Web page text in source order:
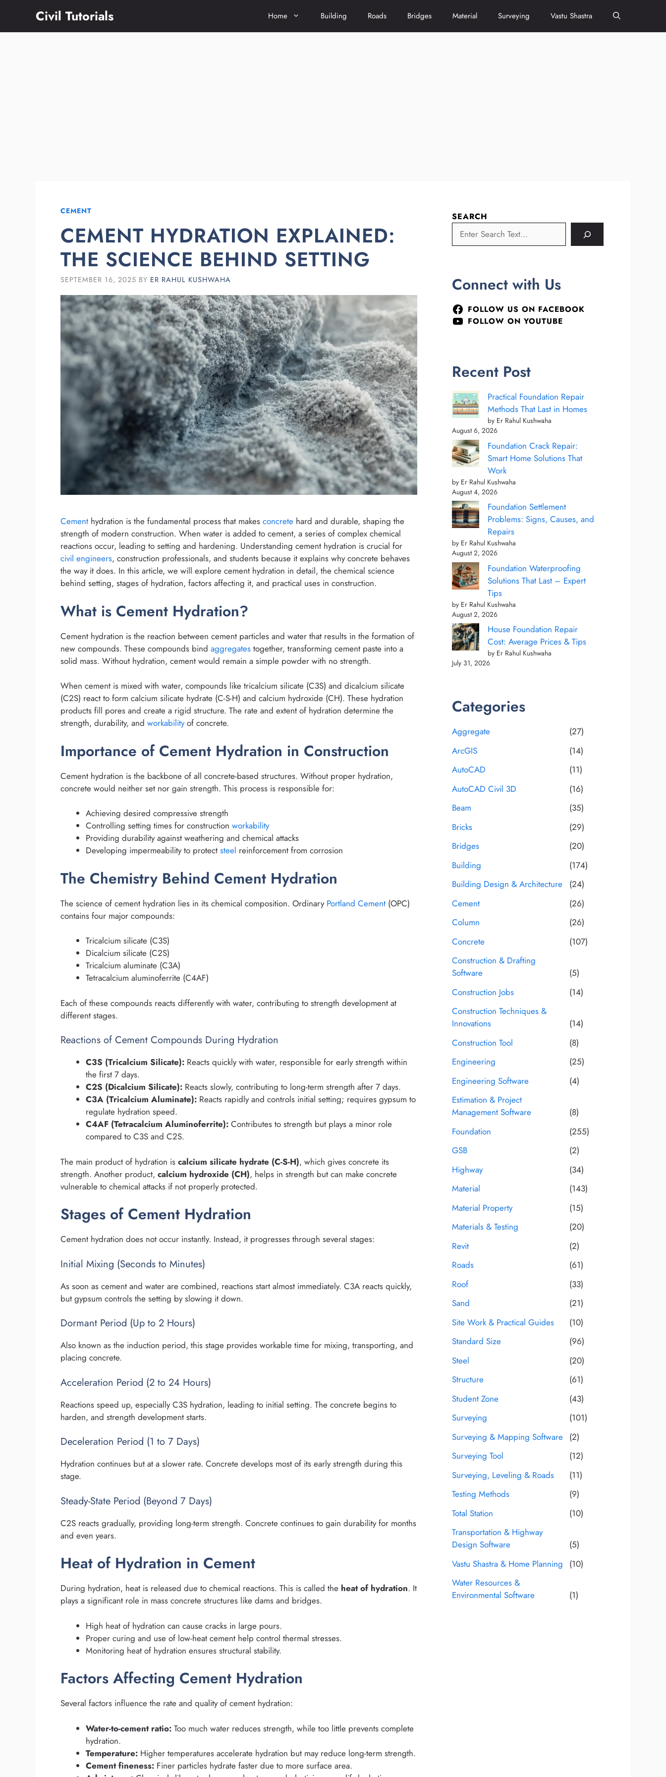
content
Civil Tutorials Home Building Roads Bridges Material Surveying Vastu Shastra
CEMENT
CEMENT HYDRATION EXPLAINED:
THE SCIENCE BEHIND SETTING
SEPTEMBER 16, 2025 BY ER RAHUL KUSHWAHA
Cement hydration is the fundamental process that makes concrete hard and durable, shaping the
strength of modern construction. When water is added to cement, a series of complex chemical
reactions occur, leading to setting and hardening. Understanding cement hydration is crucial for
civil engineers, construction professionals, and students because it explains why concrete behaves
the way it does. In this article, we will explore cement hydration in detail, the chemical science
behind setting, stages of hydration, factors affecting it, and practical uses in construction.
What is Cement Hydration?
Cement hydration is the reaction between cement particles and water that results in the formation of
new compounds. These compounds bind aggregates together, transforming cement paste into a
solid mass. Without hydration, cement would remain a simple powder with no strength.
When cement is mixed with water, compounds like tricalcium silicate (C3S) and dicalcium silicate
(C2S) react to form calcium silicate hydrate (C-S-H) and calcium hydroxide (CH). These hydration
products fill pores and create a rigid structure. The rate and extent of hydration determine the
strength, durability, and workabilityof concrete.
Importance of Cement Hydration in Construction
Cement hydration is the backbone of all concrete-based structures. Without proper hydration,
concrete would neither set nor gain strength. This process is responsible for:
Achieving desired compressive strength
Controlling setting times for construction workability
Providing durability against weathering and chemical attacks
Developing impermeability to protect steel reinforcement from corrosion
The Chemistry Behind Cement Hydration
The science of cement hydration lies in its chemical composition. Ordinary Portland Cement (OPC)
contains four major compounds:
Tricalcium silicate (C3S)
Dicalcium silicate (C2S)
Tricalcium aluminate (C3A)
Tetracalcium aluminoferrite (C4AF)
Each of these compounds reacts differently with water, contributing to strength development at
different stages.
Reactions of Cement Compounds During Hydration
C3S (Tricalcium Silicate): Reacts quickly with water, responsible for early strength within
the first 7 days.
C2S (Dicalcium Silicate): Reacts slowly, contributing to long-term strength after 7 days.
C3A (Tricalcium Aluminate): Reacts rapidly and controls initial setting; requires gypsum to
regulate hydration speed.
C4AF (Tetracalcium Aluminoferrite): Contributes to strength but plays a minor role
compared to C3S and C2S.
The main product of hydration is calcium silicate hydrate (C-S-H), which gives concrete its
strength. Another product, calcium hydroxide (CH), helps in strength but can make concrete
vulnerable to chemical attacks if not properly protected.
Stages of Cement Hydration
Cement hydration does not occur instantly. Instead, it progresses through several stages:
Initial Mixing (Seconds to Minutes)
As soon as cement and water are combined, reactions start almost immediately. C3A reacts quickly,
but gypsum controls the setting by slowing it down.
Dormant Period (Up to 2 Hours)
Also known as the induction period, this stage provides workable time for mixing, transporting, and
placing concrete.
Acceleration Period (2 to 24 Hours)
Reactions speed up, especially C3S hydration, leading to initial setting. The concrete begins to
harden, and strength development starts.
Deceleration Period (1 to 7 Days)
Hydration continues but at a slower rate. Concrete develops most of its early strength during this
stage.
Steady-State Period (Beyond 7 Days)
C2S reacts gradually, providing long-term strength. Concrete continues to gain durability for months
and even years.
Heat of Hydration in Cement
During hydration, heat is released due to chemical reactions. This is called the heat of hydration. It
plays a significant role in mass concrete structures like dams and bridges.
High heat of hydration can cause cracks in large pours.
Proper curing and use of low-heat cement help control thermal stresses.
Monitoring heat of hydration ensures structural stability.
Factors Affecting Cement Hydration
Several factors influence the rate and quality of cement hydration:
Water-to-cement ratio: Too much water reduces strength, while too little prevents complete
hydration.
Temperature: Higher temperatures accelerate hydration but may reduce long-term strength.
Cement fineness: Finer particles hydrate faster due to more surface area.
SEARCH
Connect with Us
FOLLOW US ON FACEBOOK
FOLLOW ON YOUTUBE
Recent Post
Practical Foundation Repair
Methods That Last in Homes
by Er Rahul Kushwaha
August 6, 2026
Foundation Crack Repair:
Smart Home Solutions That
Work
by Er Rahul Kushwaha
August 4, 2026
Foundation Settlement
Problems: Signs, Causes, and
Repairs
by Er Rahul Kushwaha
August 2, 2026
Foundation Waterproofing
Solutions That Last – Expert
Tips
by Er Rahul Kushwaha
August 2, 2026
House Foundation Repair
Cost: Average Prices & Tips
by Er Rahul Kushwaha
July 31, 2026
Categories
Aggregate
(27)
ArcGIS
(14)
AutoCAD
(11)
AutoCAD Civil 3D
(16)
Beam
(35)
Bricks
(29)
Bridges
(20)
Building
(174)
Building Design & Architecture
(24)
Cement
(26)
Column
(26)
Concrete
(107)
Construction & Drafting
Software
(5)
Construction Jobs
(14)
Construction Techniques &
Innovations
(14)
Construction Tool
(8)
Engineering
(25)
Engineering Software
(4)
Estimation & Project
Management Software
(8)
Foundation
(255)
GSB
(2)
Highway
(34)
Material
(143)
Material Property
(15)
Materials & Testing
(20)
Revit
(2)
Roads
(61)
Roof
(33)
Sand
(21)
Site Work & Practical Guides
(10)
Standard Size
(96)
Steel
(20)
Structure
(61)
Student Zone
(43)
Surveying
(101)
Surveying & Mapping Software (2)
Surveying Tool
(12)
Surveying, Leveling & Roads
(11)
Testing Methods
(9)
Total Station
(10)
Transportation & Highway
Design Software
(5)
Vastu Shastra & Home Planning
(10)
Water Resources &
Environmental Software
(1)